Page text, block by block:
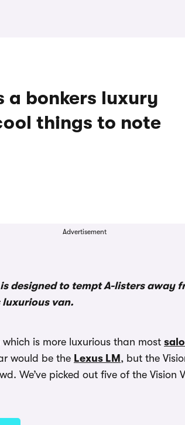
a bonkers luxury
things to note
Advertisement
designed to tempt A-listers away
van.
is more luxurious than most
would be the Lexus LM, but the
We’ve picked out five of the Vision